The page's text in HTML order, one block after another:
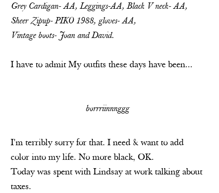
Grey Cardigan- AA, Leggings-AA, Black V neck- AA,
Sheer Zipup- PIKO 1988, gloves- AA,
Vintage boots- Joan and David.
I have to admit My outfits these days have been...
borrriinnnggg
I'm terribly sorry for that. I need & want to add
color into my life. No more black, OK.
Today was spent with Lindsay at work talking about
taxes.